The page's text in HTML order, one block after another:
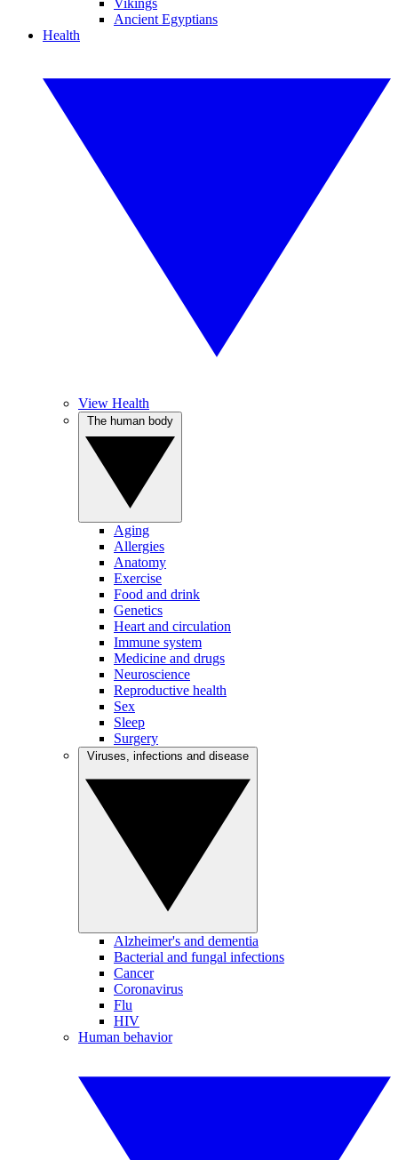
Vikings
Ancient Egyptians
Health
View Health
Aging
Allergies
Anatomy
Exercise
Food and drink
Genetics
Heart and circulation
Immune system
Medicine and drugs
Neuroscience
Reproductive health
Sex
Sleep
Surgery
Alzheimer's and dementia
Bacterial and fungal infections
Cancer
Coronavirus
Flu
HIV
Human behavior